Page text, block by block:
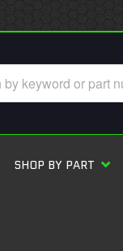
SHOP BY PART